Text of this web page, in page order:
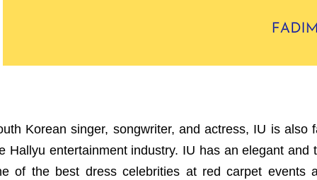
Korean singer, songwriter, and actress, IU is also
Hallyu entertainment industry. IU has an elegant and
of the best dress celebrities at red carpet events